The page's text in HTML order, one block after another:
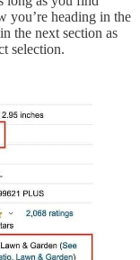
you’re heading in the
the next section as
selection.